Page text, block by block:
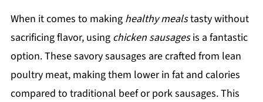
When it comes to making healthy mealstasty without
sacrificing flavor, using chicken sausagesis a fantastic
option. These savory sausages are crafted from lean
poultry meat, making them lower in fat and calories
compared to traditional beef or pork sausages. This